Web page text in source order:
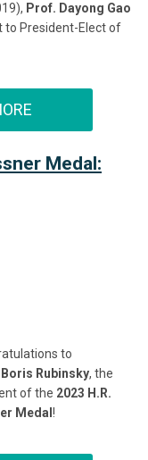
Prof. Dayong Gao
to President-Elect of
Medal:
to
Boris Rubinsky, the
of the 2023 H.R.
Medal !